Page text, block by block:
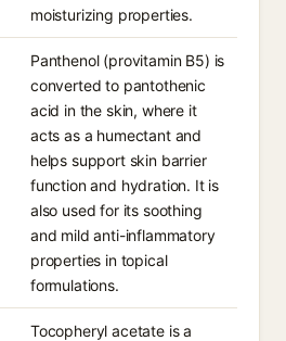
moisturizing properties.
Panthenol (provitamin B5) is
converted to pantothenic
acid in the skin, where it
acts as a humectant and
helps support skin barrier
function and hydration. It is
also used for its soothing
and mild anti-inflammatory
properties in topical
formulations.
Tocopheryl acetate is a